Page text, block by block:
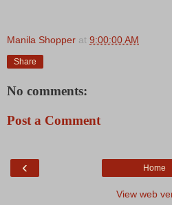
Manila Shopper at 9:00:00 AM
Share
No comments:
Post a Comment
‹ Home
View web